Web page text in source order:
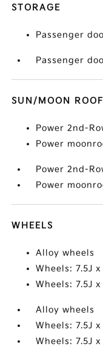
STORAGE
Passenger
Passenger
SUN/MOON ROOF
Power 2nd-
Power
Power 2nd-
Power
WHEELS
Alloy wheels
Wheels: 7.5J
Wheels: 7.5J
Alloy wheels
Wheels: 7.5J
Wheels: 7.5J